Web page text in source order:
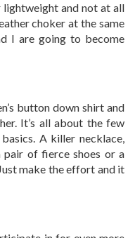
lightweight and not at all
choker at the same
I are going to become
button down shirt and
It’s all about the few
A killer necklace,
pair of fierce shoes or a
make the effort and it